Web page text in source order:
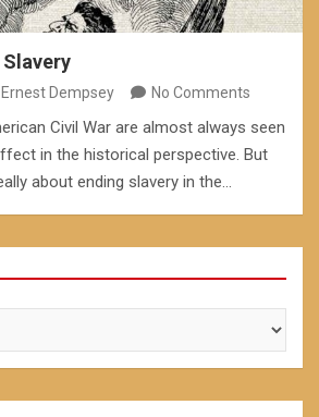
Slavery
Ernest Dempsey No Comments
Civil War are almost always seen
in the historical perspective. But
about ending slavery in the…